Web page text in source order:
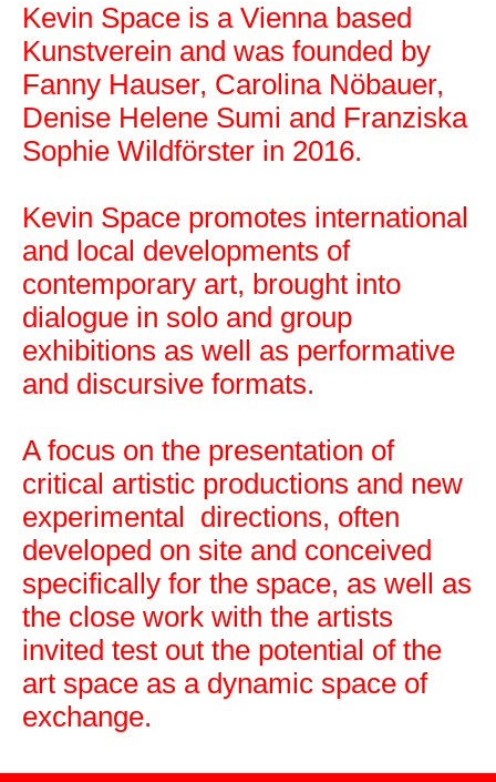
Kevin Space is a Vienna based
Kunstverein and was founded by
Fanny Hauser, Carolina Nöbauer,
Denise Helene Sumi and Franziska
Sophie Wildförster in 2016.
Kevin Space promotes international
and local developments of
contemporary art, brought into
dialogue in solo and group
exhibitions as well as performative
and discursive formats.
A focus on the presentation of
critical artistic productions and new
experimental directions, often
developed on site and conceived
specifically for the space, as well as
the close work with the artists
invited test out the potential of the
art space as a dynamic space of
exchange.
Kevin Space